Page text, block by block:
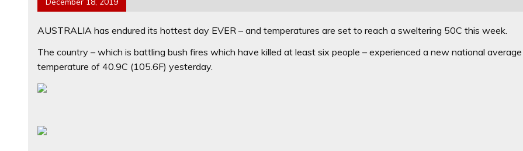
AUSTRALIA has endured its hottest day EVER – and temperatures are set to reach a sweltering 50C this week.
The country – which is battling bush fires which have killed at least six people – experienced a new national average
temperature of 40.9C (105.6F) yesterday.